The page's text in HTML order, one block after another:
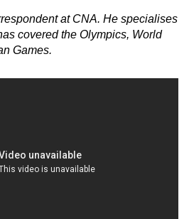
at CNA. He specialises
covered the Olympics, World
Games.